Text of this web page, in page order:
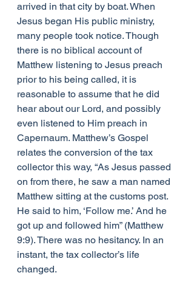
arrived in that city by boat. When
Jesus began His public ministry,
many people took notice. Though
there is no biblical account of
Matthew listening to Jesus preach
prior to his being called, it is
reasonable to assume that he did
hear about our Lord, and possibly
even listened to Him preach in
Capernaum. Matthew’s Gospel
relates the conversion of the tax
collector this way, “As Jesus passed
on from there, he saw a man named
Matthew sitting at the customs post.
He said to him, ‘Follow me.’ And he
got up and followed him” (Matthew
9:9). There was no hesitancy. In an
instant, the tax collector’s life
changed.